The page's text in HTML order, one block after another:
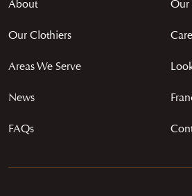
About Our
Our Clothiers
Areas We Serve
News
FAQs